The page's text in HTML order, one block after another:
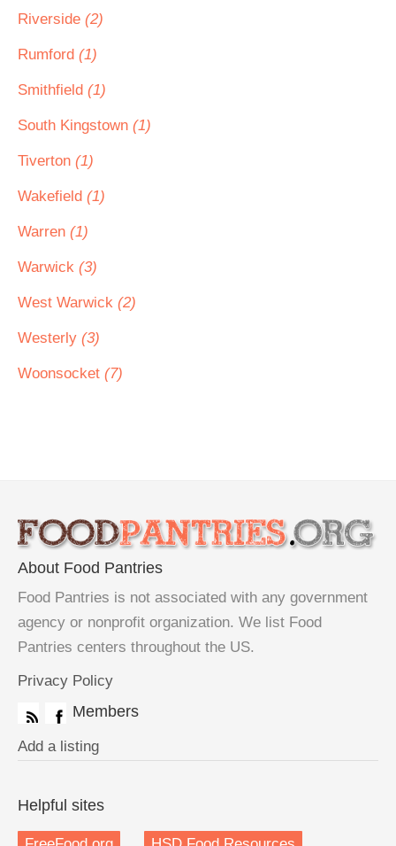
Riverside (2)
Rumford (1)
Smithfield (1)
South Kingstown (1)
Tiverton (1)
Wakefield (1)
Warren (1)
Warwick (3)
West Warwick (2)
Westerly (3)
Woonsocket (7)
About Food Pantries
Food Pantries is not associated with any government
agency or nonprofit organization. We list Food
Pantries centers throughout the US.
Privacy Policy
Members
Add a listing
Helpful sites